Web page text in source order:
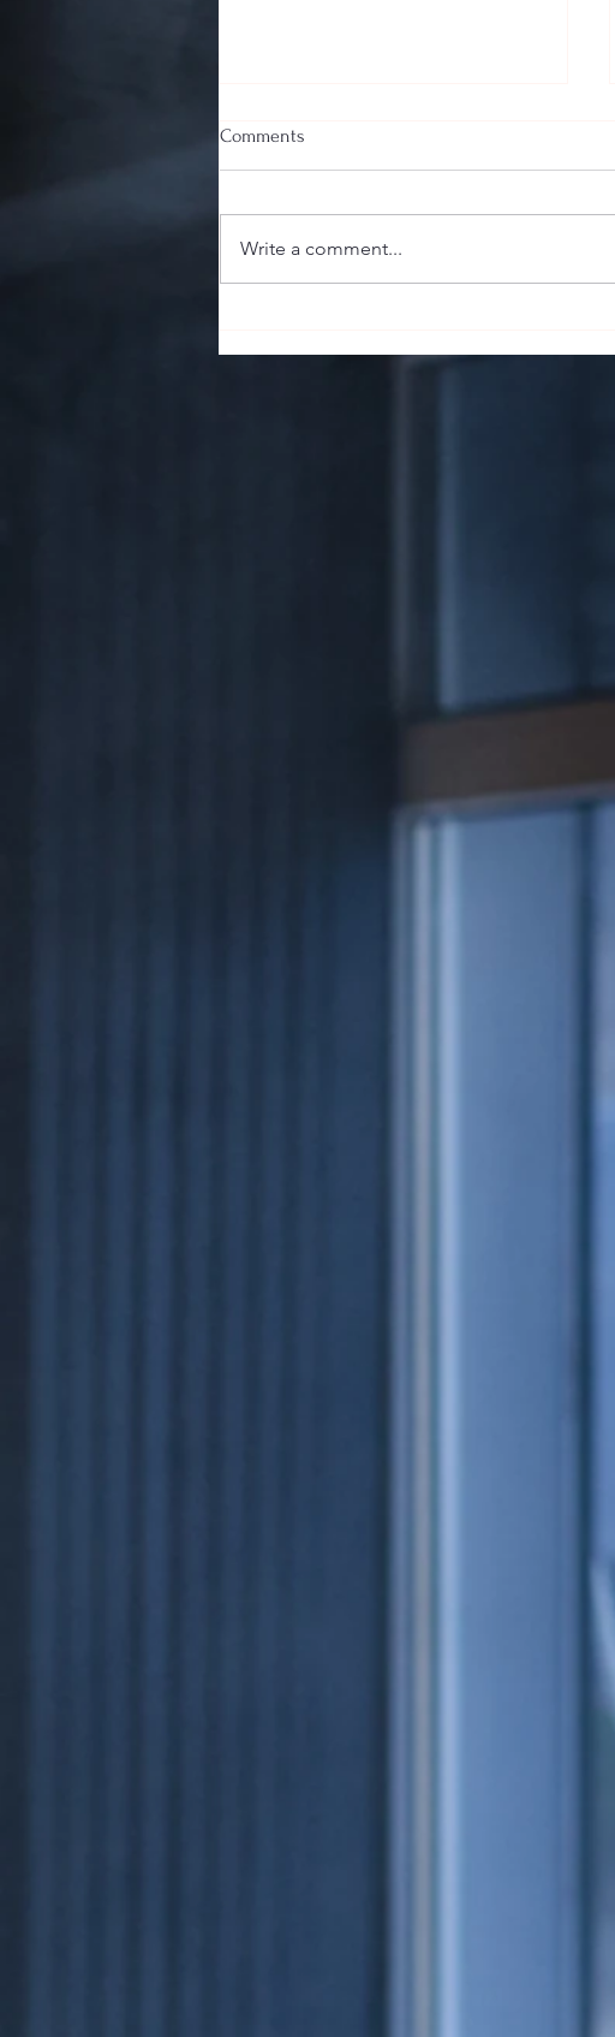
Cigar's First Impression
Comments
Write a comment...